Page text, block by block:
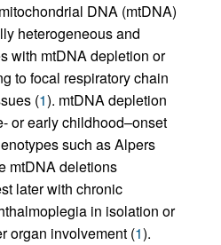
DNA (mtDNA)
heterogeneous and
with mtDNA depletion or
to focal respiratory chain
(1). mtDNA depletion
or early childhood–onset
such as Alpers
mtDNA deletions
later with chronic
in isolation or
organ involvement (1).